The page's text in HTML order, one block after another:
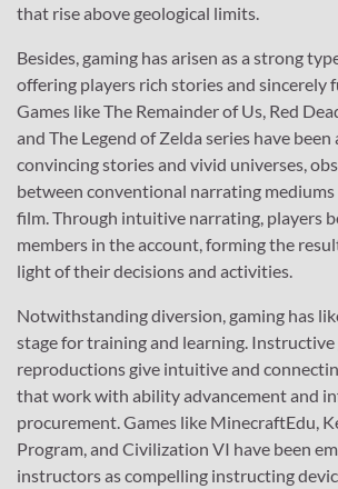
that rise above geological limits.
Besides, gaming has arisen as a strong
offering players rich stories and sincerely
Games like The Remainder of Us, Red
and The Legend of Zelda series have
convincing stories and vivid universes,
between conventional narrating
film. Through intuitive narrating, players
members in the account, forming the
light of their decisions and activities.
Notwithstanding diversion, gaming has
stage for training and learning. Instructive
reproductions give intuitive and
that work with ability advancement and
procurement. Games like MinecraftEdu,
Program, and Civilization VI have been
instructors as compelling instructing